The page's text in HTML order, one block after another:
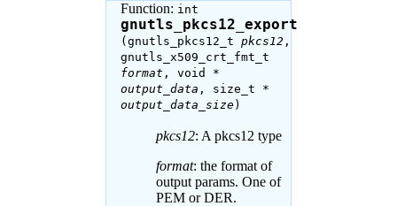
Function: int
gnutls_pkcs12_export
(gnutls_pkcs12_t pkcs12 ,
gnutls_x509_crt_fmt_t
format , void *
output_data , size_t *
output_data_size)
pkcs12: A pkcs12 type
format: the format of
output params. One of
PEM or DER.